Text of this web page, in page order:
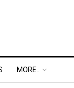
MORE..